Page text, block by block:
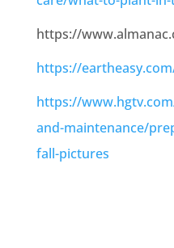
https://
https://
https://
and-maintenance/
fall-pictures